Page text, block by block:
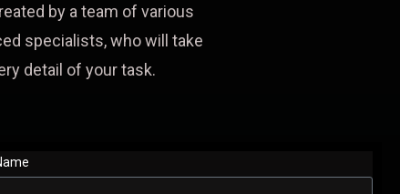
by a team of various
specialists, who will take
detail of your task.